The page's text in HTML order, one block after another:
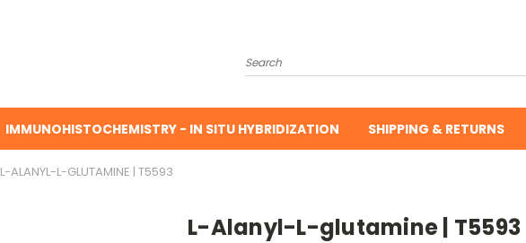
Search
IMMUNOHISTOCHEMISTRY - IN SITU HYBRIDIZATION SHIPPING & RETURNS
L-ALANYL-L-GLUTAMINE | T5593
L-Alanyl-L-glutamine | T5593